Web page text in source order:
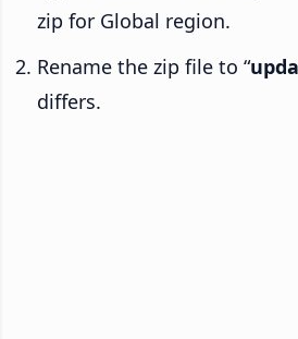
zip for Global region.
Rename the zip file to “
differs.